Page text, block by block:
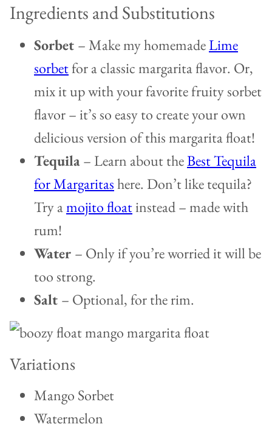
Ingredients and Substitutions
Sorbet – Make my homemadeLime
sorbetfor a classic margarita flavor. Or,
mix it up with your favorite fruity sorbet
flavor – it’s so easy to create your own
delicious version of this margarita float!
Tequila– Learn about theBest Tequila
for Margaritashere. Don’t like tequila?
Try amojito floatinstead – made with
rum!
Water – Only if you’re worried it will be
too strong.
Salt – Optional, for the rim.
Variations
Mango Sorbet
Watermelon